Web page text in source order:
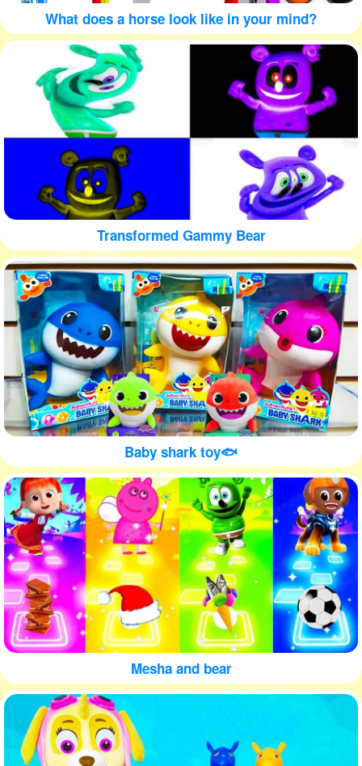
What does a horse look like in your mind?
Transformed Gammy Bear
Baby shark toy🐟
Mesha and bear